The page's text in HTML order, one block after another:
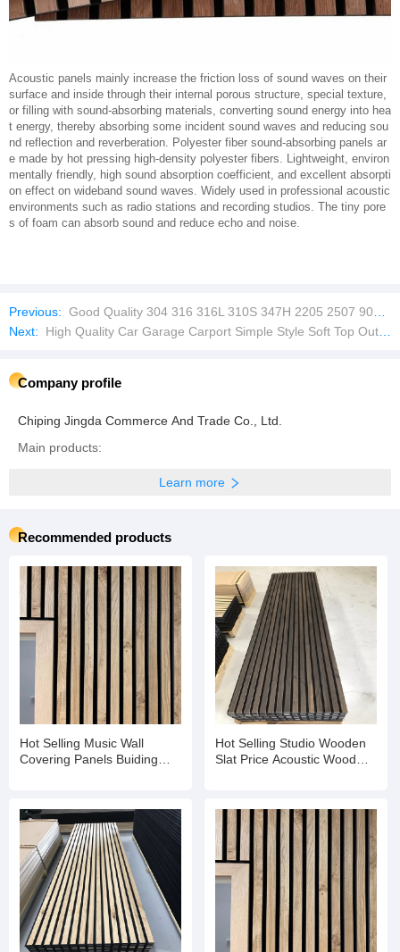
Acoustic panels mainly increase the friction loss of sound waves on their
surface and inside through their internal porous structure, special texture,
or filling with sound-absorbing materials, converting sound energy into hea
t energy, thereby absorbing some incident sound waves and reducing sou
nd reflection and reverberation. Polyester fiber sound-absorbing panels ar
e made by hot pressing high-density polyester fibers. Lightweight, environ
mentally friendly, high sound absorption coefficient, and excellent absorpti
on effect on wideband sound waves. Widely used in professional acoustic
environments such as radio stations and recording studios. The tiny pore
s of foam can absorb sound and reduce echo and noise.
Previous: Good Quality 304 316 316L 310S 347H 2205 2507 904L Fabricated High Chemical Reaction Kettle
Next:
High Quality Car Garage Carport Simple Style Soft Top Outdoor Sun Shade Net Carport
Company profile
Chiping Jingda Commerce And Trade Co., Ltd.
Main products:
Learn more
Recommended products
Hot Selling Music Wall
Covering Panels Buiding
Hot Selling Studio Wooden
Slat Price Acoustic Wood